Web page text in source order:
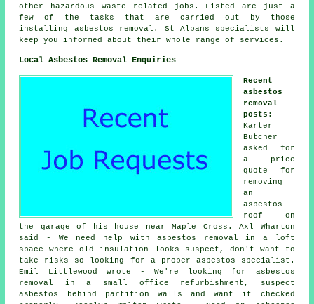
other hazardous waste related jobs. Listed are just a
few of the tasks that are carried out by those
installing asbestos removal. St Albans specialists will
keep you informed about their whole range of services.
Local Asbestos Removal Enquiries
Recent
asbestos
removal
posts :
Karter
Butcher
asked for
a price
quote for
removing
an
asbestos
roof on
the garage of his house near Maple Cross. Axl Wharton
said - We need help with asbestos removal in a loft
space where old insulation looks suspect, don't want to
take risks so looking for a proper asbestos specialist.
Emil Littlewood wrote - We're looking for asbestos
removal in a small office refurbishment, suspect
asbestos behind partition walls and want it checked